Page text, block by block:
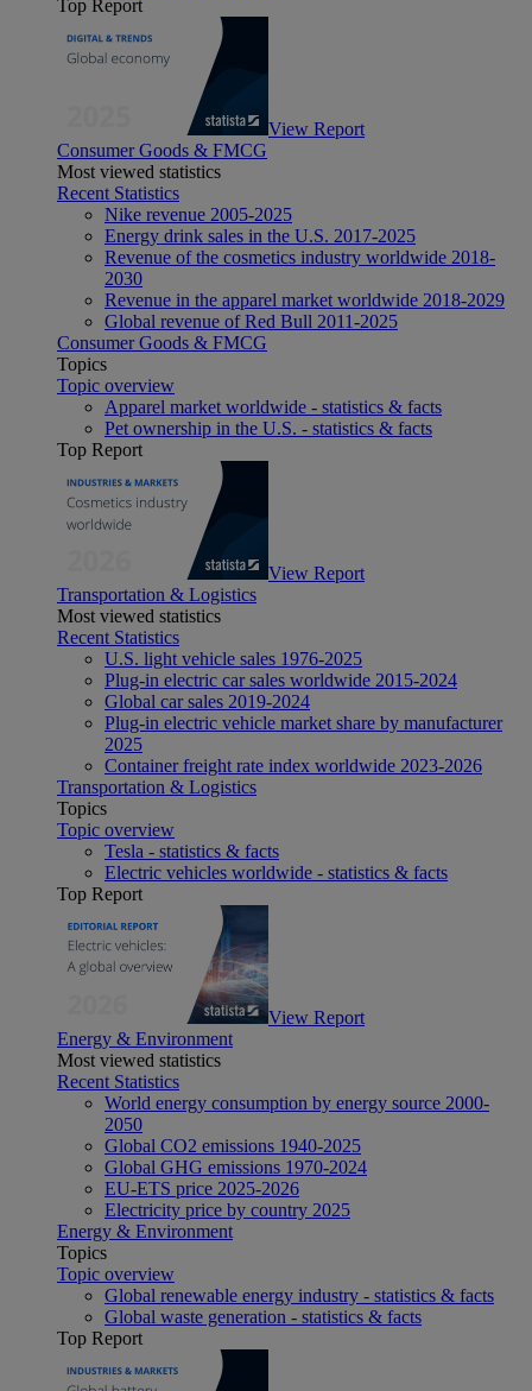
Top Report
View Report
Consumer Goods & FMCG
Most viewed statistics
Recent Statistics
Nike revenue 2005-2025
Energy drink sales in the U.S. 2017-2025
Revenue of the cosmetics industry worldwide 2018-
2030
Revenue in the apparel market worldwide 2018-2029
Global revenue of Red Bull 2011-2025
Consumer Goods & FMCG
Topics
Topic overview
Apparel market worldwide - statistics & facts
Pet ownership in the U.S. - statistics & facts
Top Report
View Report
Transportation & Logistics
Most viewed statistics
Recent Statistics
U.S. light vehicle sales 1976-2025
Plug-in electric car sales worldwide 2015-2024
Global car sales 2019-2024
Plug-in electric vehicle market share by manufacturer
2025
Container freight rate index worldwide 2023-2026
Transportation & Logistics
Topics
Topic overview
Tesla - statistics & facts
Electric vehicles worldwide - statistics & facts
Top Report
View Report
Energy & Environment
Most viewed statistics
Recent Statistics
World energy consumption by energy source 2000-
2050
Global CO2 emissions 1940-2025
Global GHG emissions 1970-2024
EU-ETS price 2025-2026
Electricity price by country 2025
Energy & Environment
Topics
Topic overview
Global renewable energy industry - statistics & facts
Global waste generation - statistics & facts
Top Report